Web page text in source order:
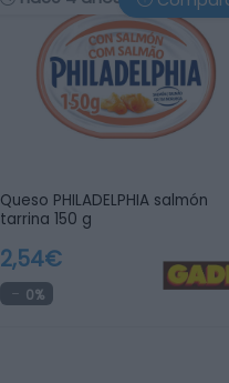
Queso PHILADELPHIA salmón
tarrina 150 g
2,54€
0%